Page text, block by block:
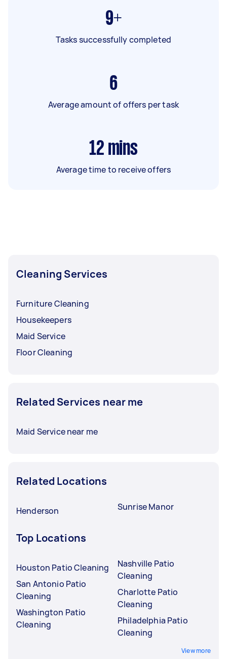
9+
Tasks successfully completed
6
Average amount of offers per task
12 mins
Average time to receive offers
Cleaning Services
Furniture Cleaning
Housekeepers
Maid Service
Floor Cleaning
Related Services near me
Maid Service near me
Related Locations
Henderson Sunrise Manor
Top Locations
Houston Patio Cleaning
San Antonio Patio
Cleaning
Washington Patio
Cleaning
Nashville Patio
Cleaning
Charlotte Patio
Cleaning
Philadelphia Patio
Cleaning
View more